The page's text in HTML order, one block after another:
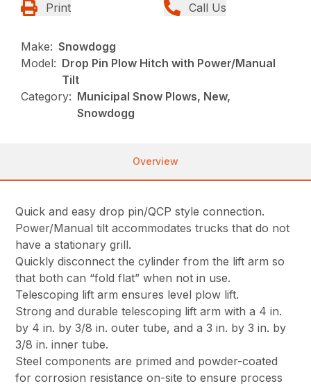
Print Call Us
Make: Snowdogg
Model: Drop Pin Plow Hitch with Power/Manual
Tilt
Category: Municipal Snow Plows, New,
Snowdogg
Overview
Quick and easy drop pin/QCP style connection.
Power/Manual tilt accommodates trucks that do not
have a stationary grill.
Quickly disconnect the cylinder from the lift arm so
that both can “fold flat” when not in use.
Telescoping lift arm ensures level plow lift.
Strong and durable telescoping lift arm with a 4 in.
by 4 in. by 3/8 in. outer tube, and a 3 in. by 3 in. by
3/8 in. inner tube.
Steel components are primed and powder-coated
for corrosion resistance on-site to ensure process